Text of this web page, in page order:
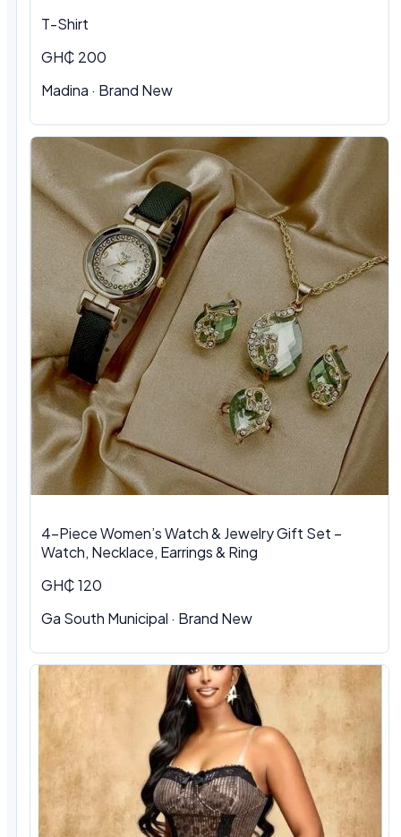
T-Shirt
GH₵ 200
Madina · Brand New
4-Piece Women’s Watch & Jewelry Gift Set –
Watch, Necklace, Earrings & Ring
GH₵ 120
Ga South Municipal · Brand New